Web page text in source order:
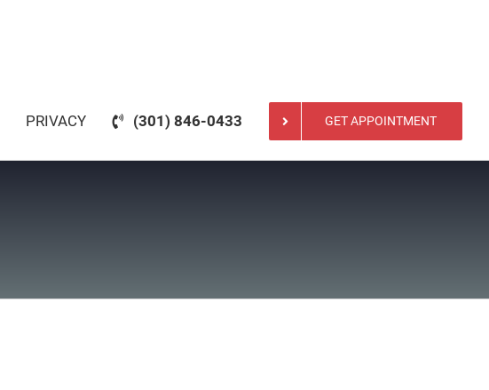
PRIVACY (301) 846-0433 GET APPOINTMENT